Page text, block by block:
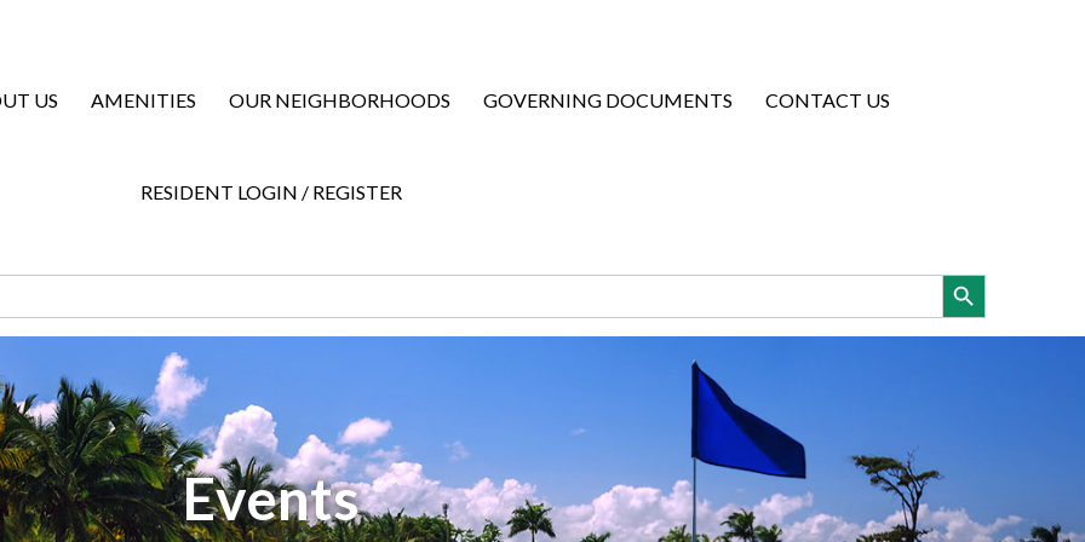
US AMENITIES OUR NEIGHBORHOODS GOVERNING DOCUMENTS CONTACT US
RESIDENT LOGIN / REGISTER
Search Button
Events